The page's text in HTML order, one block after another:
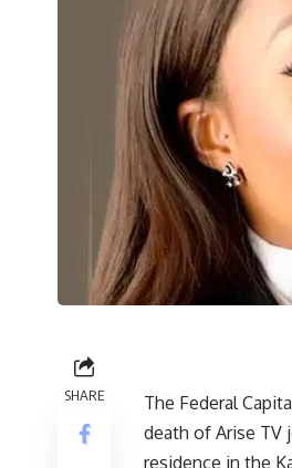
SHARE
The Federal
death of Arise TV
residence in the